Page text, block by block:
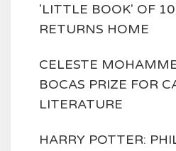
'LITTLE BOOK' OF
RETURNS HOME
CELESTE
BOCAS PRIZE FOR
LITERATURE
HARRY POTTER: